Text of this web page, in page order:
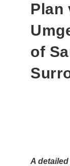
Plan
of
A